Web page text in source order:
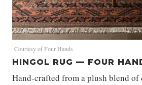
Courtesy of Four Hands
HINGOL RUG — FOUR
Hand-crafted from a plush blend of